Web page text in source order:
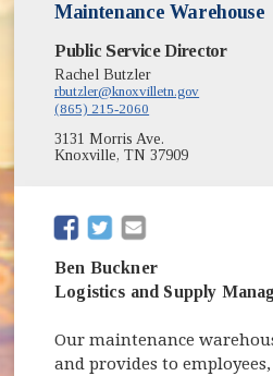
Maintenance Warehouse
Public Service Director
Rachel Butzler
rbutzler@knoxvilletn.gov
(865) 215-2060
3131 Morris Ave.
Knoxville, TN 37909
(opens in new window)
(opens in new
Ben Buckner
Logistics and Supply
Our maintenance
and provides to